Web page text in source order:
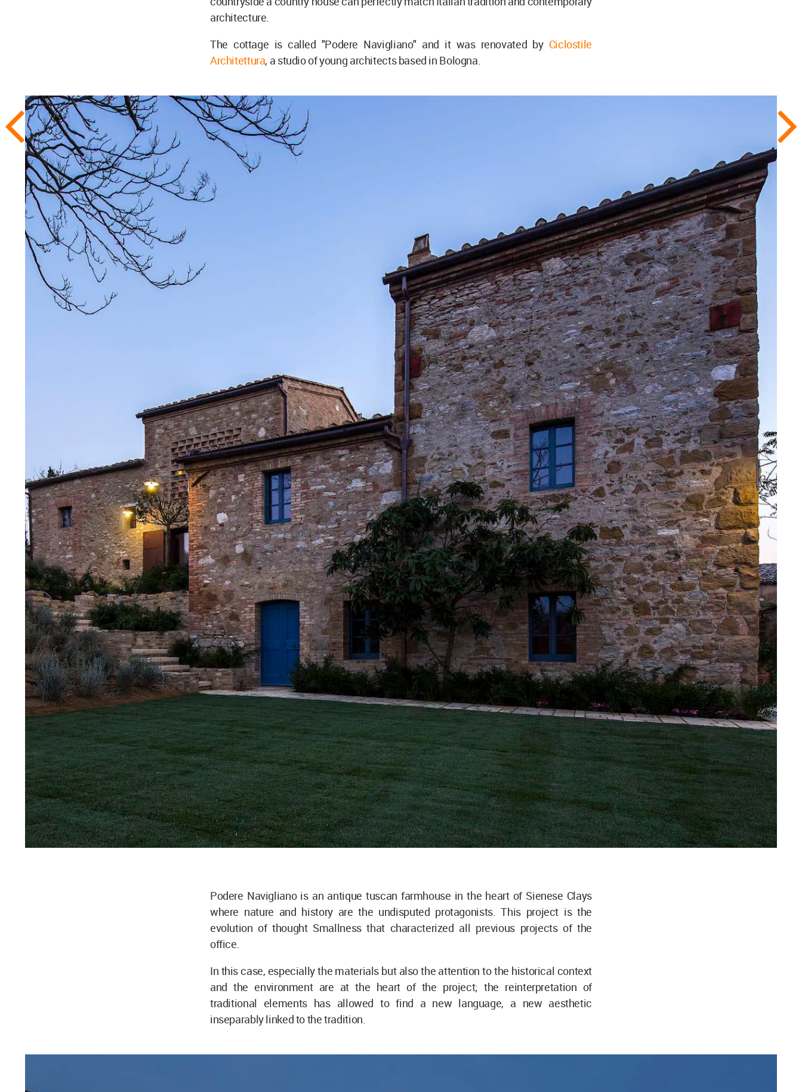
architecture.
The cottage is called "Podere Navigliano" and it was renovated by Ciclostile
Architettura, a studio of young architects based in Bologna.
Podere Navigliano is an antique tuscan farmhouse in the heart of Sienese Clays
where nature and history are the undisputed protagonists. This project is the
evolution of thought Smallness that characterized all previous projects of the
office.
In this case, especially the materials but also the attention to the historical context
and the environment are at the heart of the project; the reinterpretation of
traditional elements has allowed to find a new language, a new aesthetic
inseparably linked to the tradition.